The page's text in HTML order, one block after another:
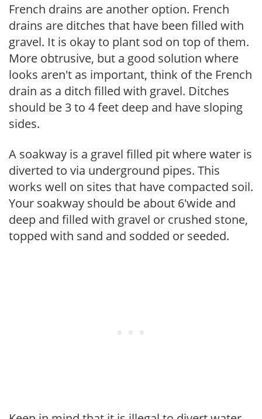
French drains are another option. French
drains are ditches that have been filled with
gravel. It is okay to plant sod on top of them.
More obtrusive, but a good solution where
looks aren't as important, think of the French
drain as a ditch filled with gravel. Ditches
should be 3 to 4 feet deep and have sloping
sides.
A soakway is a gravel filled pit where water is
diverted to via underground pipes. This
works well on sites that have compacted soil.
Your soakway should be about 6'wide and
deep and filled with gravel or crushed stone,
topped with sand and sodded or seeded.